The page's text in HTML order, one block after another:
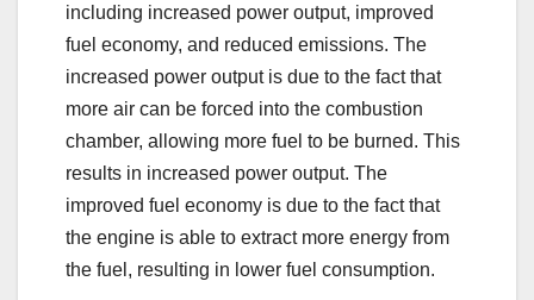
including increased power output, improved
fuel economy, and reduced emissions. The
increased power output is due to the fact that
more air can be forced into the combustion
chamber, allowing more fuel to be burned. This
results in increased power output. The
improved fuel economy is due to the fact that
the engine is able to extract more energy from
the fuel, resulting in lower fuel consumption.